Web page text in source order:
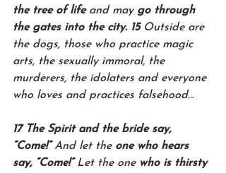
the tree of life and may go through
the gates into the city. 15 Outside are
the dogs, those who practice magic
arts, the sexually immoral, the
murderers, the idolaters and everyone
who loves and practices falsehood…
17 The Spirit and the bride say,
“Come!” And let the one who hears
say, “Come!” Let the one who is thirsty